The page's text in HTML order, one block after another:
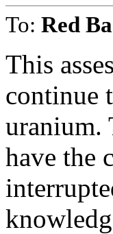
To: Red
This
continue
uranium.
have the